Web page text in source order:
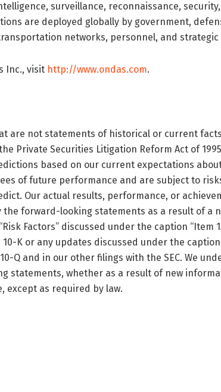
surveillance, reconnaissance,
are deployed globally by government,
networks, personnel, and strategic
Inc., visit http://www.ondas.com.
are not statements of historical or current
Private Securities Litigation Reform Act of
based on our current expectations
of future performance and are subject to
Our actual results, performance, or
forward-looking statements as a result of a
Factors” discussed under the caption “Item
K or any updates discussed under the caption
Q and in our other filings with the SEC. We
statements, whether as a result of new
except as required by law.